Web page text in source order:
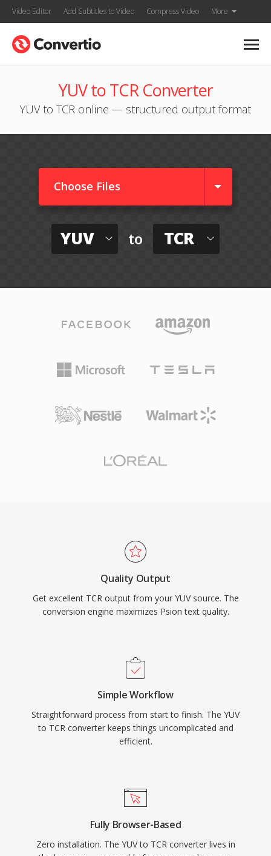
Video Editor Add Subtitles to Video Compress Video More
YUV to TCR Converter
YUV to TCR online — structured output format
Choose Files
YUV to TCR
Quality Output
Get excellent TCR output from your YUV source. The
conversion engine maximizes Psion text quality.
Simple Workflow
Straightforward process from start to finish. The YUV
to TCR converter keeps things uncomplicated and
efficient.
Fully Browser-Based
Zero installation. The YUV to TCR converter lives in